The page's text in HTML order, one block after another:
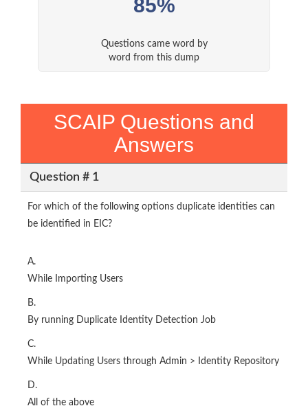
85%
Questions came word by
word from this dump
SCAIP Questions and
Answers
Question # 1
For which of the following options duplicate identities can
be identified in EIC?
A.
While Importing Users
B.
By running Duplicate Identity Detection Job
C.
While Updating Users through Admin > Identity Repository
D.
All of the above